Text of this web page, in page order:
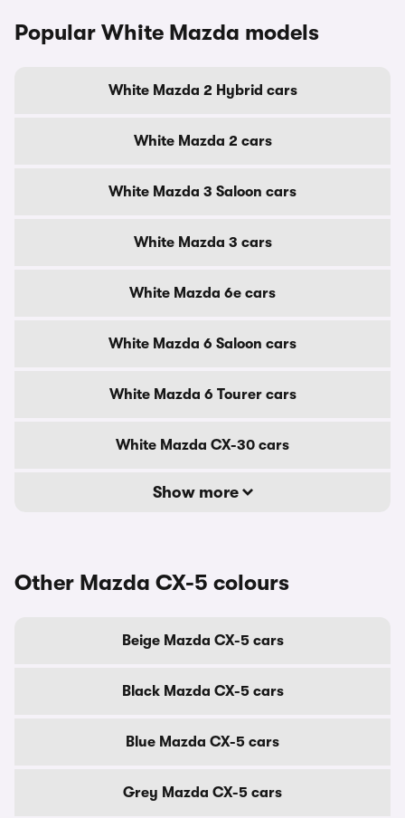
Popular White Mazda models
White Mazda 2 Hybrid cars
White Mazda 2 cars
White Mazda 3 Saloon cars
White Mazda 3 cars
White Mazda 6e cars
White Mazda 6 Saloon cars
White Mazda 6 Tourer cars
White Mazda CX-30 cars
Show more
Other Mazda CX-5 colours
Beige Mazda CX-5 cars
Black Mazda CX-5 cars
Blue Mazda CX-5 cars
Grey Mazda CX-5 cars